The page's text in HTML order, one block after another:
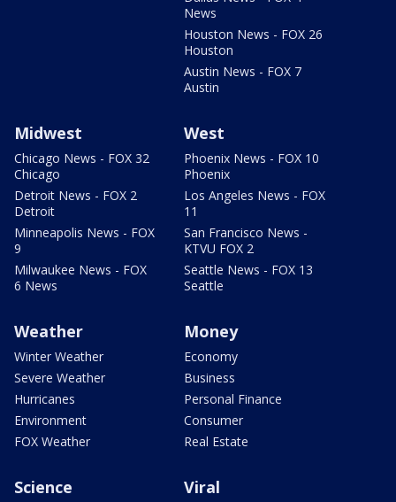
News
Houston News - FOX 26
Houston
Austin News - FOX 7
Austin
Midwest
Chicago News - FOX 32
Chicago
Detroit News - FOX 2
Detroit
Minneapolis News - FOX
9
Milwaukee News - FOX
6 News
West
Phoenix News - FOX 10
Phoenix
Los Angeles News - FOX
11
San Francisco News -
KTVU FOX 2
Seattle News - FOX 13
Seattle
Weather
Winter Weather
Severe Weather
Hurricanes
Environment
FOX Weather
Money
Economy
Business
Personal Finance
Consumer
Real Estate
Science Viral